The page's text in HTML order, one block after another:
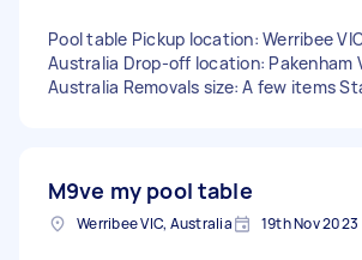
Pool table Pickup location: Werribee
Australia Drop-off location: Pakenham
Australia Removals size: A few items
M9ve my pool table
Werribee VIC, Australia 19th Nov 2023